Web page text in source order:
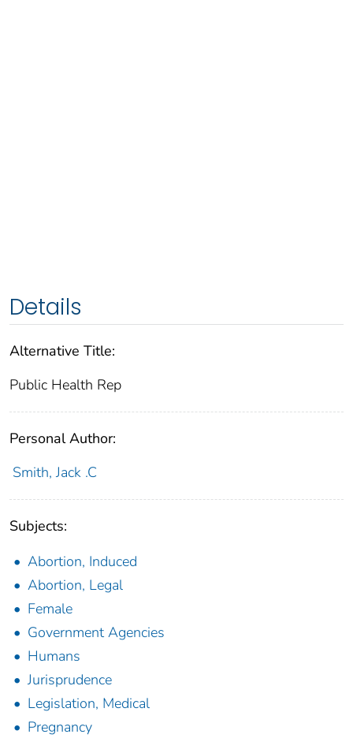
Details
Alternative Title:
Public Health Rep
Personal Author:
Smith, Jack .C
Subjects:
Abortion, Induced
Abortion, Legal
Female
Government Agencies
Humans
Jurisprudence
Legislation, Medical
Pregnancy